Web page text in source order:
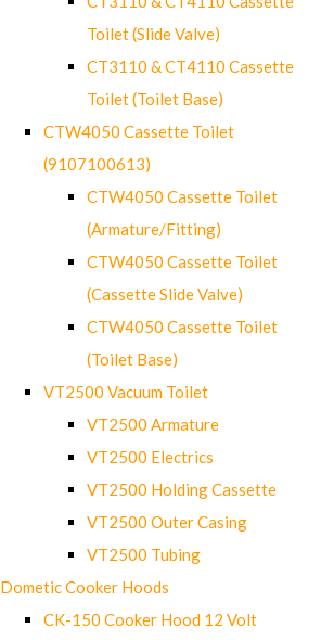
Toilet (Slide Valve)
CT3110 & CT4110 Cassette
Toilet (Toilet Base)
CTW4050 Cassette Toilet
(9107100613)
CTW4050 Cassette Toilet
(Armature/Fitting)
CTW4050 Cassette Toilet
(Cassette Slide Valve)
CTW4050 Cassette Toilet
(Toilet Base)
VT2500 Vacuum Toilet
VT2500 Armature
VT2500 Electrics
VT2500 Holding Cassette
VT2500 Outer Casing
VT2500 Tubing
Dometic Cooker Hoods
CK-150 Cooker Hood 12 Volt